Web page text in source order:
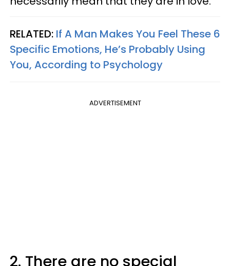
RELATED: If A Man Makes You Feel These 6
Specific Emotions, He’s Probably Using
You, According to Psychology
ADVERTISEMENT
2. There are no special